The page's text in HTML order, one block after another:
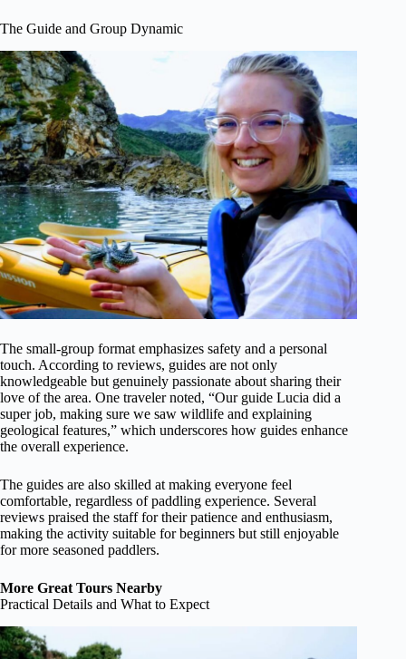
The Guide and Group Dynamic
The small-group format emphasizes safety and a personal
touch. According to reviews, guides are not only
knowledgeable but genuinely passionate about sharing their
love of the area. One traveler noted, “Our guide Lucia did a
super job, making sure we saw wildlife and explaining
geological features,” which underscores how guides enhance
the overall experience.
The guides are also skilled at making everyone feel
comfortable, regardless of paddling experience. Several
reviews praised the staff for their patience and enthusiasm,
making the activity suitable for beginners but still enjoyable
for more seasoned paddlers.
More Great Tours Nearby
Practical Details and What to Expect